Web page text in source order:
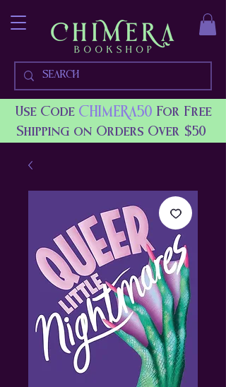
Use Code CHIMERA50 For Free
Shipping on Orders Over $50